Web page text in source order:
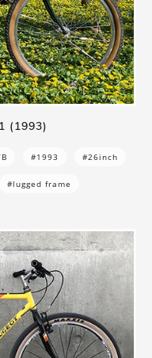
(1993)
#1993 #26inch
#lugged frame